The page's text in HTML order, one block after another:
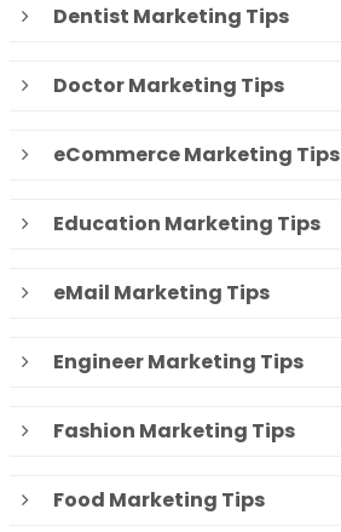
Dentist Marketing Tips
Doctor Marketing Tips
eCommerce Marketing Tips
Education Marketing Tips
eMail Marketing Tips
Engineer Marketing Tips
Fashion Marketing Tips
Food Marketing Tips